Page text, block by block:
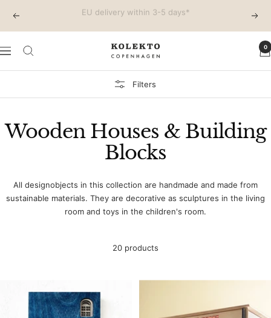
content
Previous Free shipping on EU orders above €150 Next
Navigation KOLEKTO 0
Filters
Wooden Houses & Building
Blocks
All designobjects in this collection are handmade and made from
sustainable materials. They are decorative as sculptures in the living
room and toys in the children's room.
20 products